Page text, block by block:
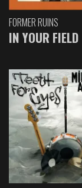
FORMER RUINS
IN YOUR FIELD